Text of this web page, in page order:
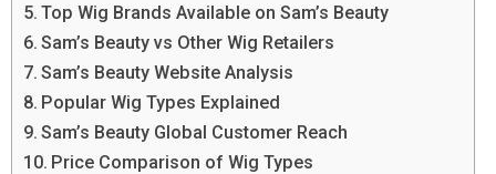
Top Wig Brands Available on Sam’s Beauty
Sam’s Beauty vs Other Wig Retailers
Sam’s Beauty Website Analysis
Popular Wig Types Explained
Sam’s Beauty Global Customer Reach
Price Comparison of Wig Types